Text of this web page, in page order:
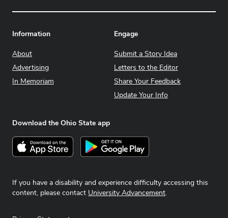
Information
About
Advertising
In Memoriam
Engage
Submit a Story Idea
Letters to the Editor
Share Your Feedback
Update Your Info
Download the Ohio State app
Download on the App StoreGet it on Google Play
If you have a disability and experience difficulty accessing this
content, please contact University Advancement.